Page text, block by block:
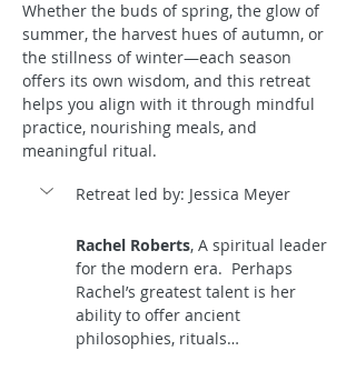
Whether the buds of spring, the glow of
summer, the harvest hues of autumn, or
the stillness of winter—each season
offers its own wisdom, and this retreat
helps you align with it through mindful
practice, nourishing meals, and
meaningful ritual.
Retreat led by: Jessica Meyer
Rachel Roberts, A spiritual leader
for the modern era.  Perhaps
Rachel’s greatest talent is her
ability to offer ancient
philosophies, rituals…